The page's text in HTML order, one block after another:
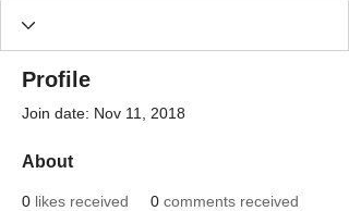
Profile
Join date: Nov 11, 2018
About
0 likes received 0 comments received